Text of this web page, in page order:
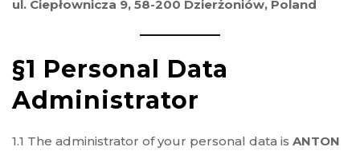
ul. Ciepłownicza 9, 58-200 Dzierżoniów, Poland
§1 Personal Data
Administrator
1.1 The administrator of your personal data is ANTON